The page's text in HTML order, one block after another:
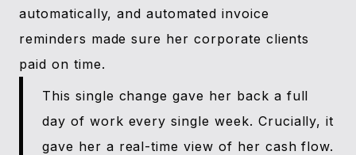
automatically, and automated invoice
reminders made sure her corporate clients
paid on time.
This single change gave her back a full
day of work every single week. Crucially, it
gave her a real-time view of her cash flow.